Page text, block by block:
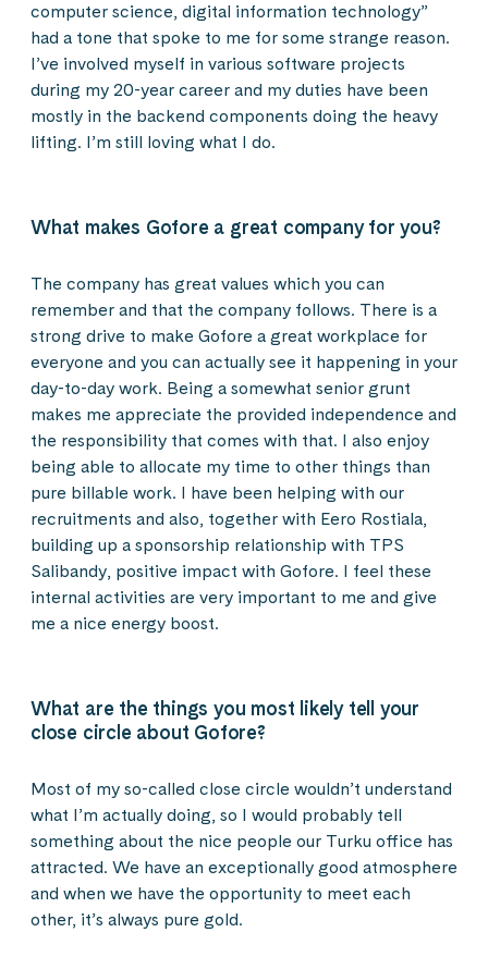
computer science, digital information technology”
had a tone that spoke to me for some strange reason.
I’ve involved myself in various software projects
during my 20-year career and my duties have been
mostly in the backend components doing the heavy
lifting. I’m still loving what I do.
What makes Gofore a great company for you?
The company has great values which you can
remember and that the company follows. There is a
strong drive to make Gofore a great workplace for
everyone and you can actually see it happening in your
day-to-day work. Being a somewhat senior grunt
makes me appreciate the provided independence and
the responsibility that comes with that. I also enjoy
being able to allocate my time to other things than
pure billable work. I have been helping with our
recruitments and also, together with Eero Rostiala,
building up a sponsorship relationship with TPS
Salibandy, positive impact with Gofore. I feel these
internal activities are very important to me and give
me a nice energy boost.
What are the things you most likely tell your
close circle about Gofore?
Most of my so-called close circle wouldn’t understand
what I’m actually doing, so I would probably tell
something about the nice people our Turku office has
attracted. We have an exceptionally good atmosphere
and when we have the opportunity to meet each
other, it’s always pure gold.